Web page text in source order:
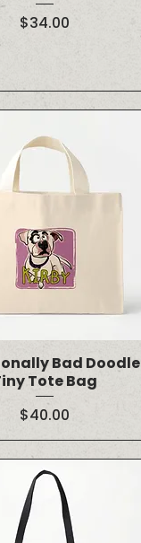
Price
$34.00
Bad Doodle
Tote Bag
Price
$40.00